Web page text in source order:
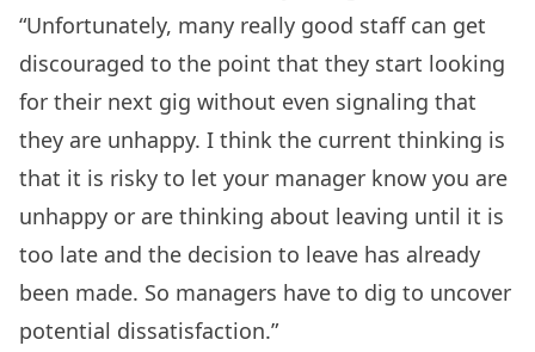
“Unfortunately, many really good staff can get
discouraged to the point that they start looking
for their next gig without even signaling that
they are unhappy. I think the current thinking is
that it is risky to let your manager know you are
unhappy or are thinking about leaving until it is
too late and the decision to leave has already
been made. So managers have to dig to uncover
potential dissatisfaction.”